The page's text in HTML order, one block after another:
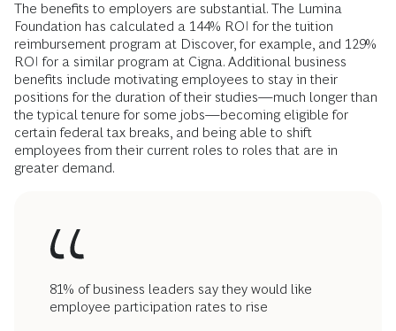
The benefits to employers are substantial. The Lumina
Foundation has calculated a 144% ROI for the tuition
reimbursement program at Discover, for example, and 129%
ROI for a similar program at Cigna. Additional business
benefits include motivating employees to stay in their
positions for the duration of their studies—much longer than
the typical tenure for some jobs—becoming eligible for
certain federal tax breaks, and being able to shift
employees from their current roles to roles that are in
greater demand.
81% of business leaders say they would like
employee participation rates to rise